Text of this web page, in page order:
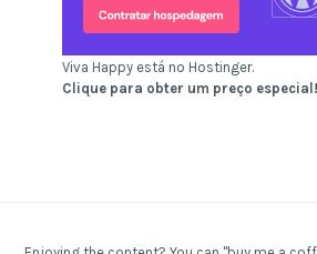
Viva Happy está no Hostinger.
Clique para obter um preço especial!